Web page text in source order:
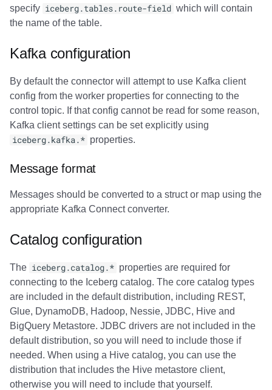
specify iceberg.tables.route-field which will contain
the name of the table.
Kafka configuration
By default the connector will attempt to use Kafka client
config from the worker properties for connecting to the
control topic. If that config cannot be read for some reason,
Kafka client settings can be set explicitly using
iceberg.kafka.* properties.
Message format
Messages should be converted to a struct or map using the
appropriate Kafka Connect converter.
Catalog configuration
The iceberg.catalog.* properties are required for
connecting to the Iceberg catalog. The core catalog types
are included in the default distribution, including REST,
Glue, DynamoDB, Hadoop, Nessie, JDBC, Hive and
BigQuery Metastore. JDBC drivers are not included in the
default distribution, so you will need to include those if
needed. When using a Hive catalog, you can use the
distribution that includes the Hive metastore client,
otherwise you will need to include that yourself.